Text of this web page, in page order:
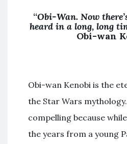
“Obi-Wan. Now
heard in a long, long
Obi-wan
Obi-wan Kenobi is the
the Star Wars
compelling because
the years from a young